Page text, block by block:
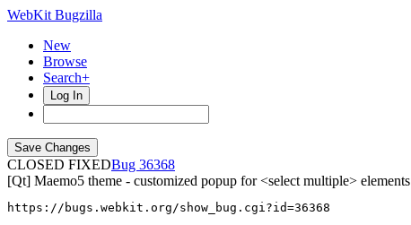
WebKit Bugzilla
New
Browse
Search+
Log In
CLOSED FIXED
36368
[Qt] Maemo5 theme - customized popup for <select multiple> elements
https://bugs.webkit.org/show_bug.cgi?id=36368